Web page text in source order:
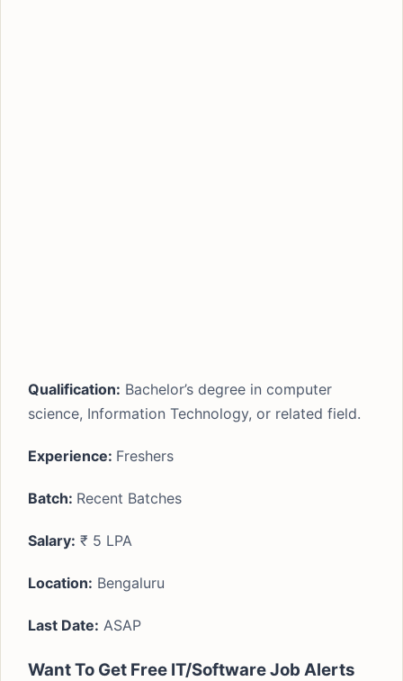
Qualification: Bachelor’s degree in computer
science, Information Technology, or related field.
Experience: Freshers
Batch: Recent Batches
Salary: ₹ 5 LPA
Location: Bengaluru
Last Date: ASAP
Want To Get Free IT/Software Job Alerts